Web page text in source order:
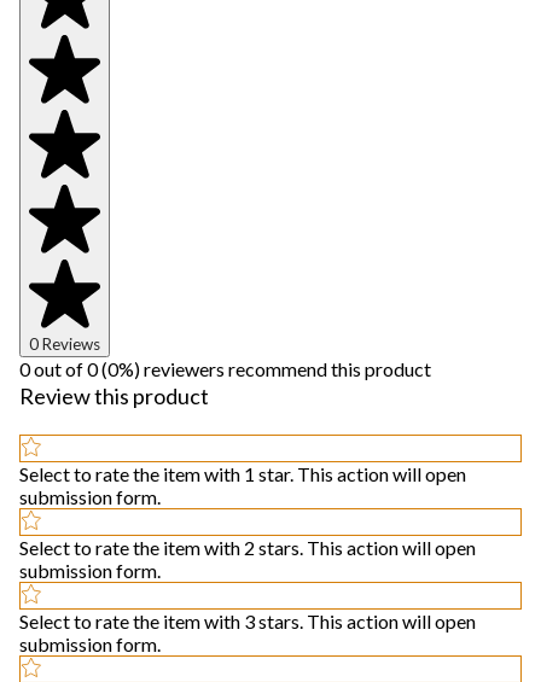
0 Reviews
0 out of 0 (0%) reviewers recommend this product
Review this product
Select to rate the item with 1 star. This action will open
submission form.
Select to rate the item with 2 stars. This action will open
submission form.
Select to rate the item with 3 stars. This action will open
submission form.